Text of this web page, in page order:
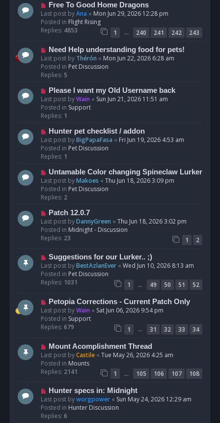
N
e
w
p
s
Free To Good Home Dragons
Last post byAna « Mon Jun 29, 2026 12:28 pm
Posted in Flight Rising
Replies: 4853 1 … 240 241 242
243
N
e
w
p
s
t
Need Help understanding food for pets!
Last post by Thérón « Mon Jun 22, 2026 6:28 am
Posted in Pet Discussion
Replies: 5
N
e
w
p
s
t
Please I want my Old Username back
Last post byWain « Sun Jun 21, 2026 11:51 am
Posted in Support
Replies: 1
N
e
w
p
s
t
Hunter pet checklist / addon
Last post byBigPapaFasa « Fri Jun 19, 2026 4:53 am
Posted in Pet Discussion
Replies: 1
N
e
w
p
s
t
Untamable Color changing Spineclaw Lurker
Last post byMakoes « Thu Jun 18, 2026 3:09 pm
Posted in Pet Discussion
Replies: 2
N
e
w
p
s
t
Patch 12.0.7
Last post byDannyGreen « Thu Jun 18, 2026 3:02 pm
Posted in Midnight - Discussion
Replies: 23 1
2
N
e
w
p
s
t
Suggestions for our Lurker.. ;)
Last post byBestAzlanEver « Wed Jun 10, 2026 8:13 am
Posted in Pet Discussion
Replies: 1031 1 … 49 50 51
52
N
e
w
p
s
Petopia Corrections - Current Patch Only
Last post byWain « Sat Jun 06, 2026 9:54 pm
Posted in Support
Replies: 679 1 … 31 32 33
34
N
e
w
p
s
t
Mount Acomplishment Thread
Last post byCastile « Tue May 26, 2026 4:25 am
Posted in Mounts
Replies: 2141 1 … 105 106 107
108
N
e
w
p
Hunter specs in: Midnight
Last post byworgpower « Sun May 24, 2026 12:29 am
Posted in Hunter Discussion
Replies: 6